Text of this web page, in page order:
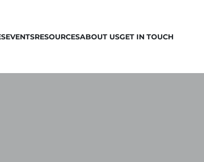
EVENTSRESOURCESABOUT USGET IN TOUCH